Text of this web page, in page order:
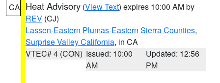
CA Heat Advisory (View Text) expires 10:00 AM by
REV (CJ)
Lassen-Eastern Plumas-Eastern Sierra Counties,
Surprise Valley California, in CA
VTEC# 4 (CON) Issued: 10:00
AM
Updated: 12:56
PM